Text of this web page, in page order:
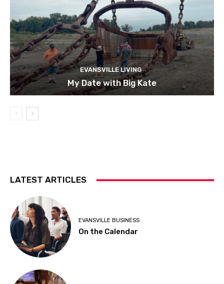
EVANSVILLE LIVING
My Date with Big Kate
LATEST ARTICLES
EVANSVILLE BUSINESS
On the Calendar